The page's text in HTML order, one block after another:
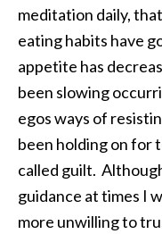
meditation daily,
eating habits have
appetite has
been slowing
egos ways of
been holding on for
called guilt.
guidance at times I
more unwilling to